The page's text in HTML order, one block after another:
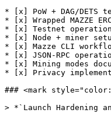
* [x] PoW + DAG/
* [x] Wrapped MAZZE
* [x] Testnet
* [x] Node + miner
* [x] Mazze CLI
* [x] JSON-RPC
* [x] Mining modes
* [x] Privacy
### <mark
> *`Launch Hardening